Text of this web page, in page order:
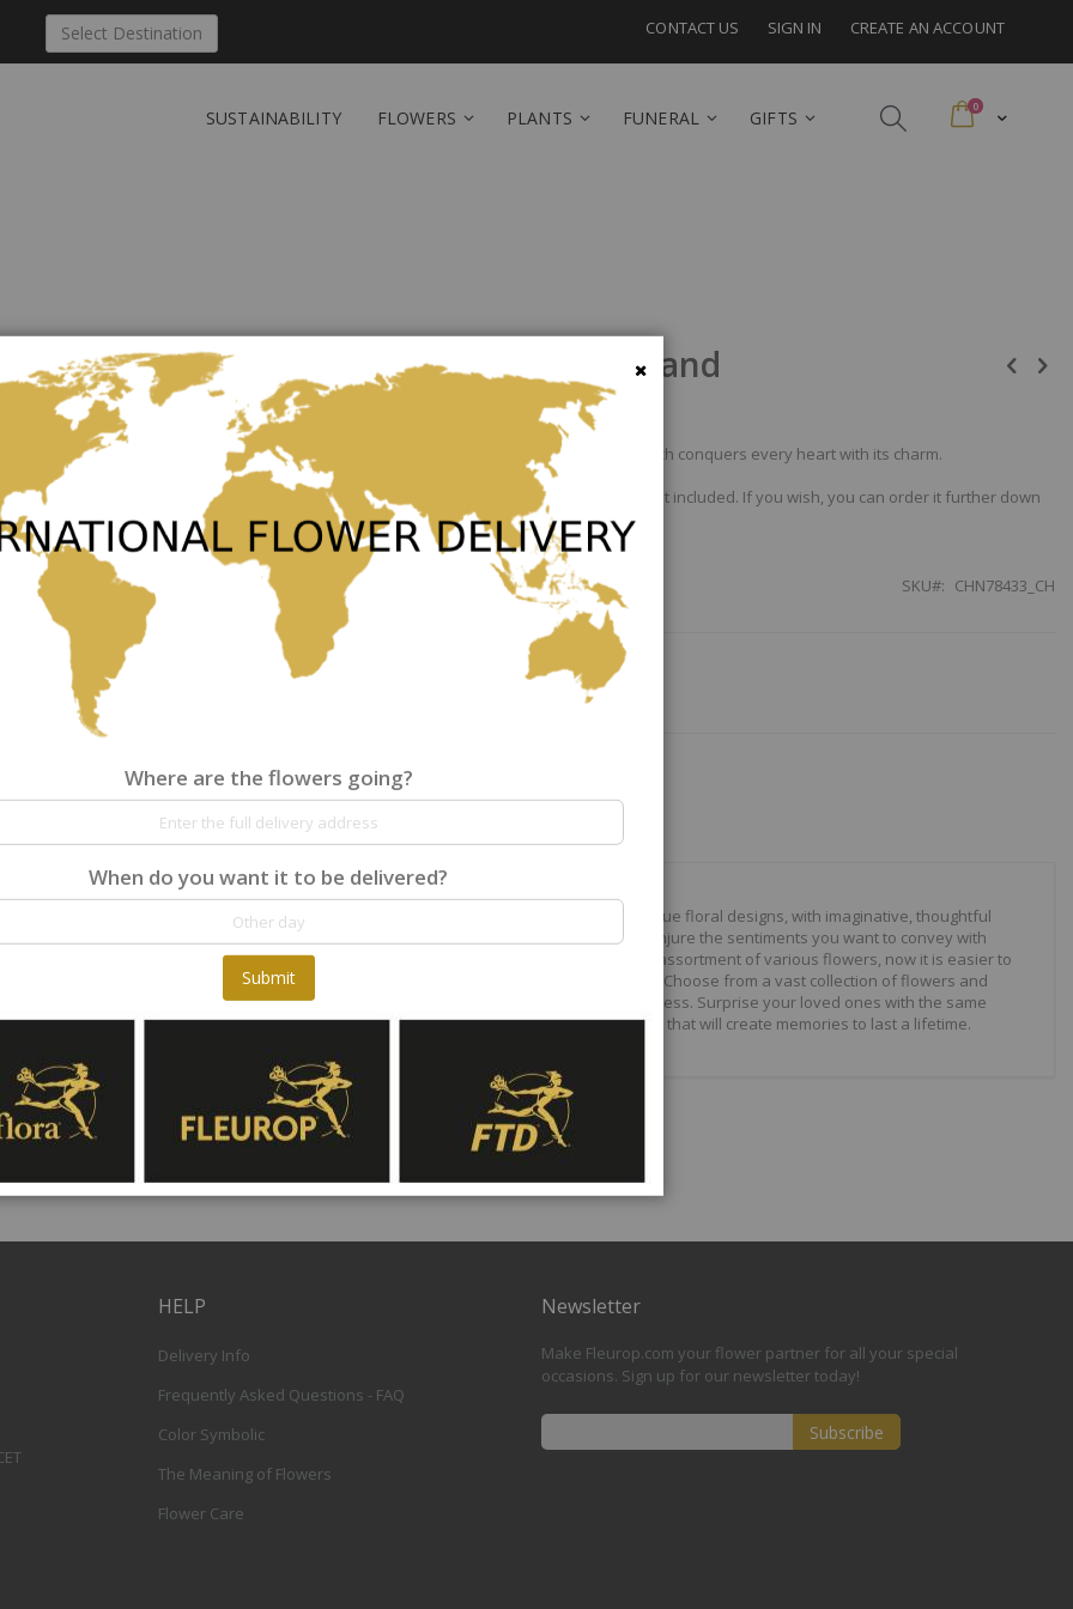
CONTACT US SIGN IN CREATE AN ACCOUNT
Select Destination
Cart
0items
SUSTAINABILITY FLOWERS PLANTS FUNERAL GIFTS
Send 'Simply Lovely' to Switzerland
Be the first to review this product
Lovely bouquet in delicate rosé tones and highlights in pink. A gift which conquers every heart with its charm.
The picture corresponds to the middle price variant and the vase is not included. If you wish, you can order it further down
in the additional products.
SKU CHN78433_CH
Where are the flowers going?
Details
At Fleurop, our skilled floral designers endeavour to create unique floral designs, with imaginative, thoughtful
as well as fun themes. Each bouquet is personally crafted to conjure the sentiments you want to convey with
the flowers. From a traditional bouquet of red roses to modern assortment of various flowers, now it is easier to
send different flowers that are as diverse as your expressions. Choose from a vast collection of flowers and
gift baskets for delivery at Fleurop, the possibilities are just endless. Surprise your loved ones with the same
day delivery of fresh flowers arrangements and wonderful gifts that will create memories to last a lifetime.
Reviews
HELP
Delivery Info
Frequently Asked Questions - FAQ
Color Symbolic
The Meaning of Flowers
Flower Care
Newsletter
Make Fleurop.com your flower partner for all your special
occasions. Sign up for our newsletter today!
Subscribe
Where are the flowers going?
When do you want it to be delivered?
Submit